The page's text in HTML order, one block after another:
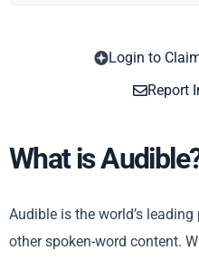
Login to
Report
What is
Audible is the world’s
other spoken-word content.